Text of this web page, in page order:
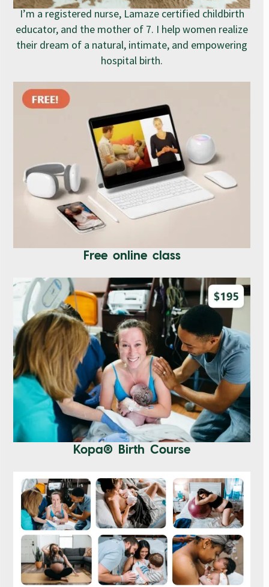
I’m a registered nurse, Lamaze certified childbirth
educator, and the mother of 7. I help women realize
their dream of a natural, intimate, and empowering
hospital birth.
Free online class
Kopa® Birth Course